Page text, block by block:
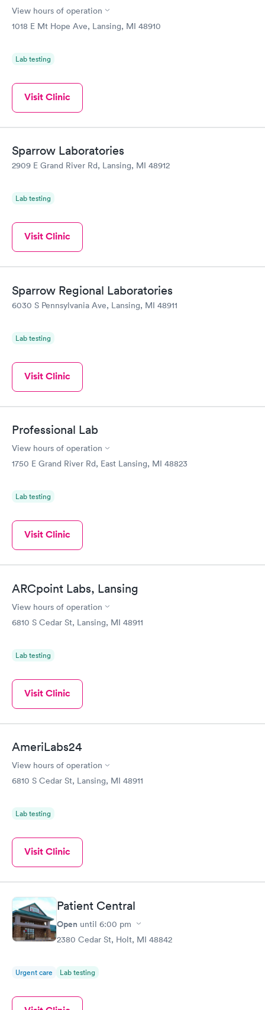
View hours of operation
1018 E Mt Hope Ave, Lansing, MI 48910
Lab testing
Visit Clinic
Sparrow Laboratories
2909 E Grand River Rd, Lansing, MI 48912
Lab testing
Visit Clinic
Sparrow Regional Laboratories
6030 S Pennsylvania Ave, Lansing, MI 48911
Lab testing
Visit Clinic
Professional Lab
View hours of operation
1750 E Grand River Rd, East Lansing, MI 48823
Lab testing
Visit Clinic
ARCpoint Labs, Lansing
View hours of operation
6810 S Cedar St, Lansing, MI 48911
Lab testing
Visit Clinic
AmeriLabs24
View hours of operation
6810 S Cedar St, Lansing, MI 48911
Lab testing
Visit Clinic
Patient Central
Open until 6:00 pm
2380 Cedar St, Holt, MI 48842
Urgent care Lab testing